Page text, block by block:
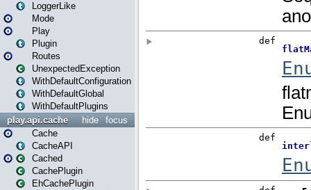
LoggerLike
Mode
Play
Plugin
Routes
UnexpectedException
WithDefaultConfiguration
WithDefaultGlobal
WithDefaultPlugins
focus
hide
play.api.cache
Cache
CacheAPI
Cached
CachePlugin
EhCachePlugin